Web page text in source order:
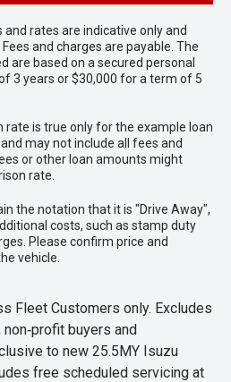
rates are indicative only and
and charges are payable. The
are based on a secured personal
3 years or $30,000 for a term of 5
rate is true only for the example loan
may not include all fees and
or other loan amounts might
rate.
the notation that it is "Drive Away",
costs, such as stamp duty
Please confirm price and
vehicle.
Fleet Customers only. Excludes
buyers and
to new 25.5MY Isuzu
free scheduled servicing at